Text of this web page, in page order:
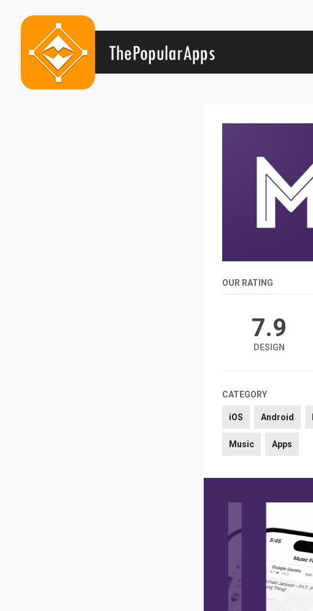
OUR RATING
7.9
DESIGN
CATEGORY
iOS Android
Music Apps